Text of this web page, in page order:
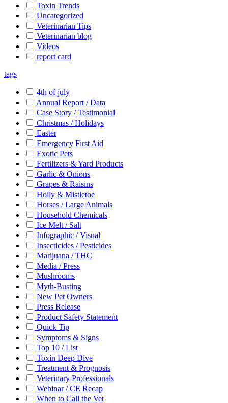
Toxin Trends
Uncategorized
Veterinarian Tips
Veterinarian blog
Videos
report card
tags
4th of july
Annual Report / Data
Case Story / Testimonial
Christmas / Holidays
Easter
Emergency First Aid
Exotic Pets
Fertilizers & Yard Products
Garlic & Onions
Grapes & Raisins
Holly & Mistletoe
Horses / Large Animals
Household Chemicals
Ice Melt / Salt
Infographic / Visual
Insecticides / Pesticides
Marijuana / THC
Media / Press
Mushrooms
Myth-Busting
New Pet Owners
Press Release
Product Safety Statement
Quick Tip
Symptoms & Signs
Top 10 / List
Toxin Deep Dive
Treatment & Prognosis
Veterinary Professionals
Webinar / CE Recap
When to Call the Vet